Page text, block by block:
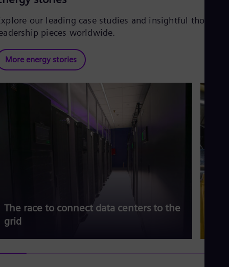
our leading case studies and insightful thought
pieces worldwide.
More energy stories
The race to connect data centers to the
grid